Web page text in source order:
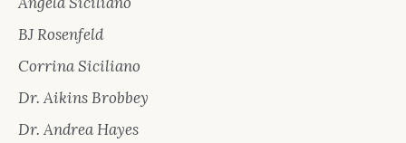
BJ Rosenfeld
Corrina Siciliano
Dr. Aikins Brobbey
Dr. Andrea Hayes